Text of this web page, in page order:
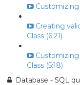
Creating
Class (6:21)
Class (5:18)
Database - SQL